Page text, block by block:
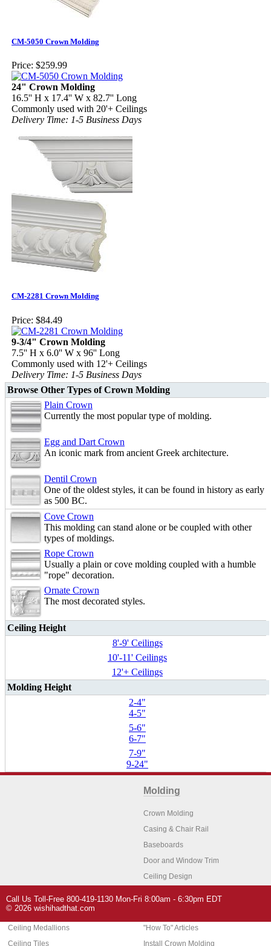
CM-5050 Crown Molding
Price: $259.99
24" Crown Molding
16.5'' H x 17.4'' W x 82.7'' Long
Commonly used with 20'+ Ceilings
Delivery Time: 1-5 Business Days
CM-2281 Crown Molding
Price: $84.49
9-3/4" Crown Molding
7.5'' H x 6.0'' W x 96'' Long
Commonly used with 12'+ Ceilings
Delivery Time: 1-5 Business Days
Browse Other Types of Crown Molding
Plain Crown
Currently the most popular type of molding.
Egg and Dart Crown
An iconic mark from ancient Greek architecture.
Dentil Crown
One of the oldest styles, it can be found in history as early
as 500 BC.
Cove Crown
This molding can stand alone or be coupled with other
types of moldings.
Rope Crown
Usually a plain or cove molding coupled with a humble
"rope" decoration.
Ornate Crown
The most decorated styles.
Ceiling Height
8'-9' Ceilings
10'-11' Ceilings
12'+ Ceilings
Molding Height
2-4"
4-5"
5-6"
6-7"
7-9"
9-24"
Molding
Crown Molding
Casing & Chair Rail
Baseboards
Door and Window Trim
Ceiling Design
Architectural Features
Ceiling Medallions
Ceiling Tiles
Home Decor
"How To" Articles
Install Crown Molding
Call Us Toll-Free 800-419-1130 Mon-Fri 8:00am - 6:30pm EDT
© 2026 wishihadthat.com